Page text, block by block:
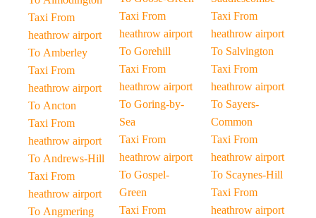
Taxi From
heathrow airport
To Amberley
Taxi From
heathrow airport
To Ancton
Taxi From
heathrow airport
To Andrews-Hill
Taxi From
heathrow airport
To Angmering
Taxi From
heathrow airport
To Gorehill
Taxi From
heathrow airport
To Goring-by-
Sea
Taxi From
heathrow airport
To Gospel-
Green
Taxi From
Taxi From
heathrow airport
To Salvington
Taxi From
heathrow airport
To Sayers-
Common
Taxi From
heathrow airport
To Scaynes-Hill
Taxi From
heathrow airport